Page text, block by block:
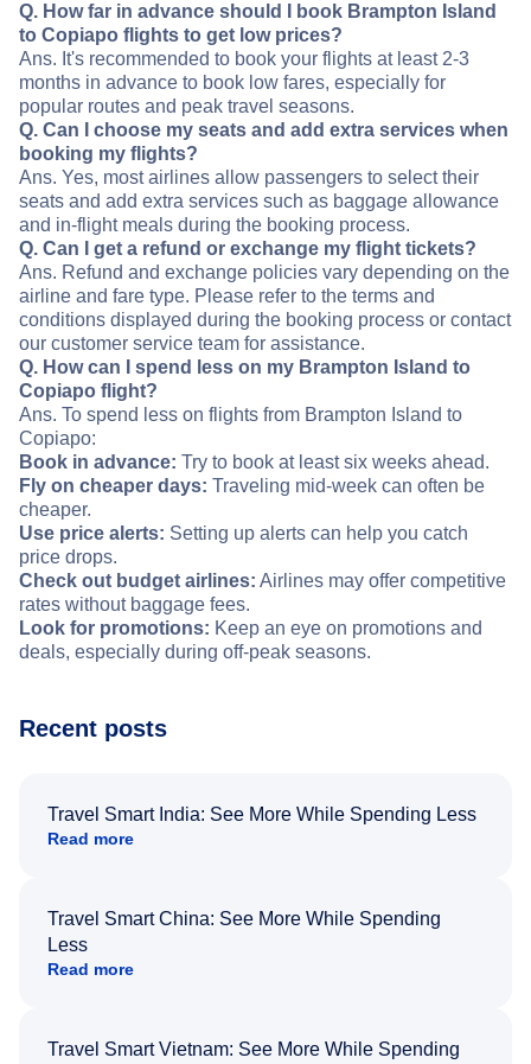
Q. How far in advance should I book Brampton Island
to Copiapo flights to get low prices?
Ans. It's recommended to book your flights at least 2-3
months in advance to book low fares, especially for
popular routes and peak travel seasons.
Q. Can I choose my seats and add extra services when
booking my flights?
Ans. Yes, most airlines allow passengers to select their
seats and add extra services such as baggage allowance
and in-flight meals during the booking process.
Q. Can I get a refund or exchange my flight tickets?
Ans. Refund and exchange policies vary depending on the
airline and fare type. Please refer to the terms and
conditions displayed during the booking process or contact
our customer service team for assistance.
Q. How can I spend less on my Brampton Island to
Copiapo flight?
Ans. To spend less on flights from Brampton Island to
Copiapo:
Book in advance: Try to book at least six weeks ahead.
Fly on cheaper days: Traveling mid-week can often be
cheaper.
Use price alerts: Setting up alerts can help you catch
price drops.
Check out budget airlines: Airlines may offer competitive
rates without baggage fees.
Look for promotions: Keep an eye on promotions and
deals, especially during off-peak seasons.
Recent posts
Travel Smart India: See More While Spending Less
Read more
Travel Smart China: See More While Spending
Less
Read more
Travel Smart Vietnam: See More While Spending